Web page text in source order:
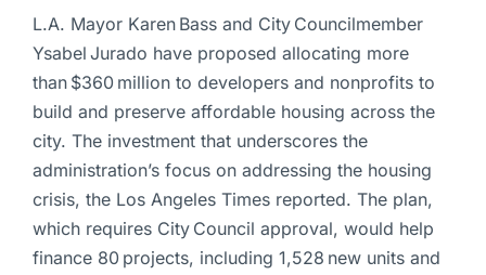
L.A. Mayor Karen Bass and City Councilmember
Ysabel Jurado have proposed allocating more
than $360 million to developers and nonprofits to
build and preserve affordable housing across the
city. The investment that underscores the
administration’s focus on addressing the housing
crisis, the Los Angeles Times reported. The plan,
which requires City Council approval, would help
finance 80 projects, including 1,528 new units and